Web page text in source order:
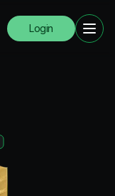
Login